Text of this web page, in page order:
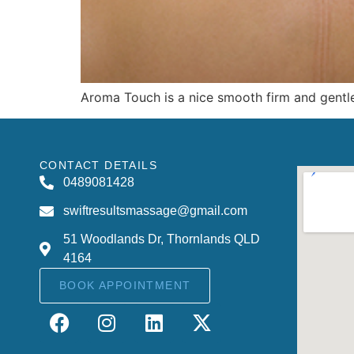
Aroma Touch is a nice smooth firm and
CONTACT DETAILS
0489081428
swiftresultsmassage@gmail.com
51 Woodlands Dr, Thornlands QLD
4164
BOOK APPOINTMENT